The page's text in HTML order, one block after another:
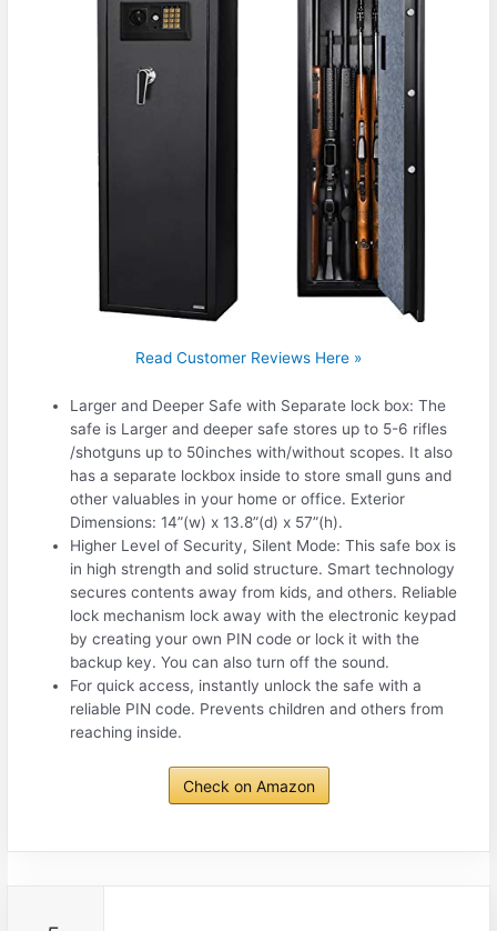
Read Customer Reviews Here »
Larger and Deeper Safe with Separate lock box: The
safe is Larger and deeper safe stores up to 5-6 rifles
/shotguns up to 50inches with/without scopes. It also
has a separate lockbox inside to store small guns and
other valuables in your home or office. Exterior
Dimensions: 14”(w) x 13.8”(d) x 57”(h).
Higher Level of Security, Silent Mode: This safe box is
in high strength and solid structure. Smart technology
secures contents away from kids, and others. Reliable
lock mechanism lock away with the electronic keypad
by creating your own PIN code or lock it with the
backup key. You can also turn off the sound.
For quick access, instantly unlock the safe with a
reliable PIN code. Prevents children and others from
reaching inside.
Check on Amazon